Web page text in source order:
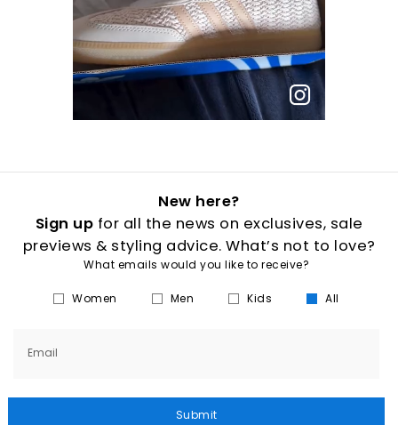
New here?
Sign up for all the news on exclusives, sale
previews & styling advice. What’s not to love?
What emails would you like to receive?
Women Men Kids All
Email
Submit